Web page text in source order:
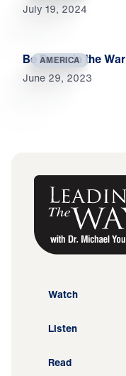
July 19, 2024
AMERICA
Be Brave in the War
June 29, 2023
Watch
Listen
Read